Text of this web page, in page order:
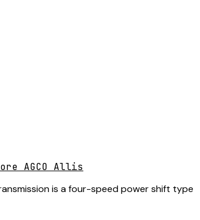
AGCO Allis
is a four-speed power shift type